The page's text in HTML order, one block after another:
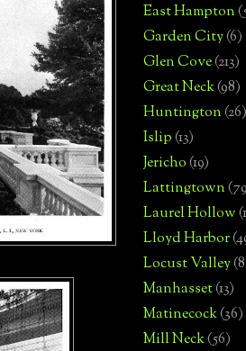
East Hampton
Garden City(6)
Glen Cove(213)
Great Neck(98)
Huntington(26)
Islip(13)
Jericho(19)
Lattingtown
Laurel Hollow
Lloyd Harbor
Locust Valley
Manhasset(13)
Matinecock(36)
Mill Neck(56)